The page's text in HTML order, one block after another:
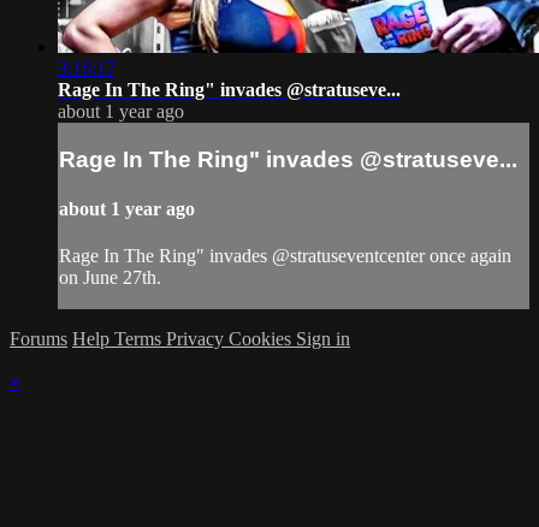
3:16:17
Rage In The Ring" invades @stratuseve...
about 1 year ago
Rage In The Ring" invades @stratuseve...
about 1 year ago
Rage In The Ring" invades @stratuseventcenter once again
on June 27th.
Forums Help Terms Privacy Cookies Sign in
×